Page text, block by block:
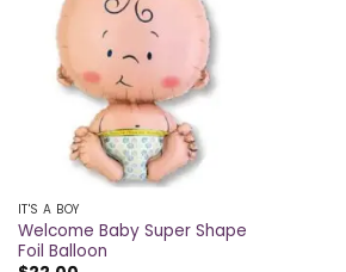
IT'S A BOY
Welcome Baby Super Shape
Foil Balloon